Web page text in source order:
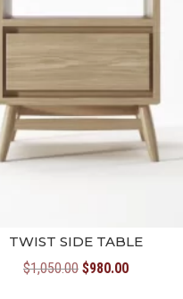
TWIST SIDE TABLE
$1,050.00 Original
$980.00Current